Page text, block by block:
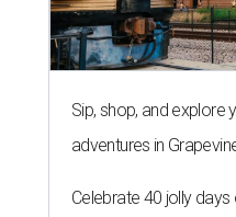
Sip, shop, and explore
adventures in
Celebrate 40 jolly